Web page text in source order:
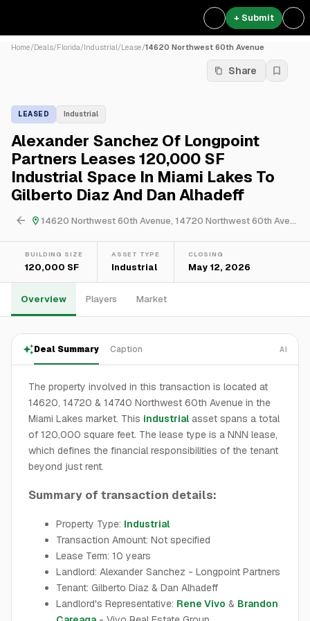
+ Submit
Home/Deals/Florida/Industrial/Lease/14620 Northwest 60th Avenue
Share
LEASED Industrial
Alexander Sanchez Of Longpoint
Partners Leases 120,000 SF
Industrial Space In Miami Lakes To
Gilberto Diaz And Dan Alhadeff
14620 Northwest 60th Avenue, 14720 Northwest 60th Avenue & 14740 Northwest 60th Avenue
BUILDING SIZE
120,000 SF
ASSET TYPE
Industrial
CLOSING
May 12, 2026
Overview Players Market
Deal Summary Caption AI
The property involved in this transaction is located at
14620, 14720 & 14740 Northwest 60th Avenue in the
Miami Lakes market. This industrial asset spans a total
of 120,000 square feet. The lease type is a NNN lease,
which defines the financial responsibilities of the tenant
beyond just rent.
Summary of transaction details:
Property Type: Industrial
Transaction Amount: Not specified
Lease Term: 10 years
Landlord: Alexander Sanchez - Longpoint Partners
Tenant: Gilberto Diaz & Dan Alhadeff
Landlord's Representative: Rene Vivo & Brandon